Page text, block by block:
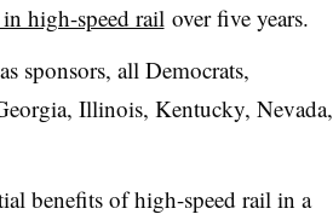
high-speed rail over five years.
sponsors, all Democrats,
Illinois, Kentucky, Nevada,
benefits of high-speed rail in a